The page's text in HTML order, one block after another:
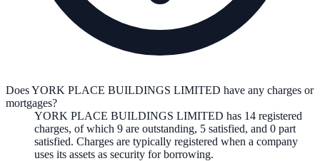
Does YORK PLACE BUILDINGS LIMITED have any charges or
mortgages?
YORK PLACE BUILDINGS LIMITED has 14 registered
charges, of which 9 are outstanding, 5 satisfied, and 0 part
satisfied. Charges are typically registered when a company
uses its assets as security for borrowing.